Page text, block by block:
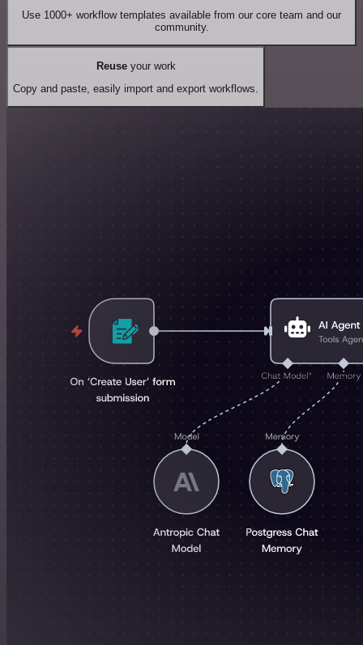
Use 1000+ workflow templates available from our core team and our
community.
Reuseyour work
Copy and paste, easily import and export workflows.